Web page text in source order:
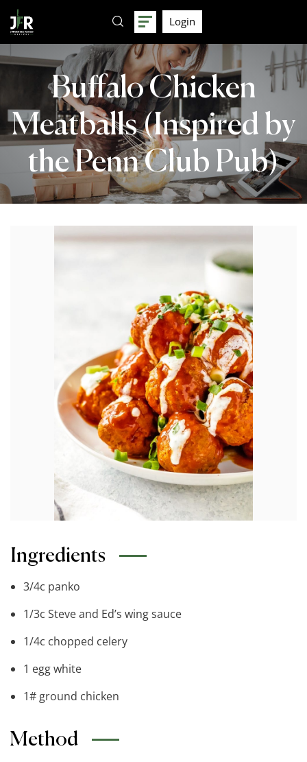
Login
Buffalo Chicken
Meatballs (Inspired by
the Penn Club Pub)
Ingredients
3/4c panko
1/3c Steve and Ed’s wing sauce
1/4c chopped celery
1 egg white
1# ground chicken
Method